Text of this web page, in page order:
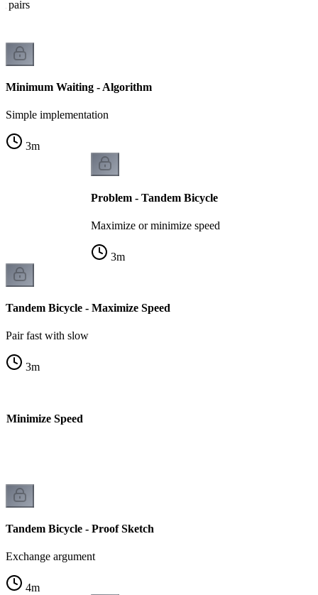
pairs
Minimum Waiting - Algorithm
Simple implementation
3m
Problem - Tandem Bicycle
Maximize or minimize speed
3m
Tandem Bicycle - Maximize Speed
Pair fast with slow
3m
Minimize Speed
Tandem Bicycle - Proof Sketch
Exchange argument
4m